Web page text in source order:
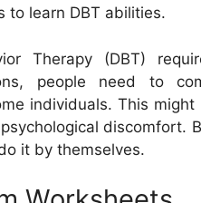
to learn DBT abilities.
Therapy (DBT)
people need to
individuals. This
discomfort.
it by themselves.